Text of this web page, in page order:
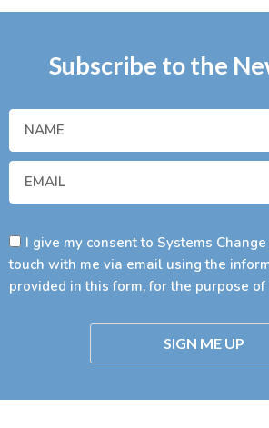
Subscribe to the
I give my consent to Systems
touch with me via email using the
provided in this form, for the purpose
SIGN ME UP